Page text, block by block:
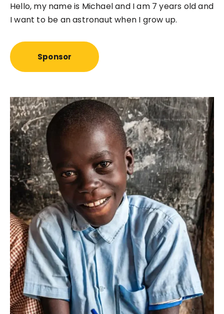
Hello, my name is Michael and I am 7 years old and
I want to be an astronaut when I grow up.
Sponsor